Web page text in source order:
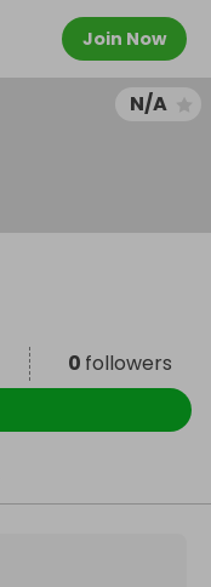
Join Now
N/A
0 followers